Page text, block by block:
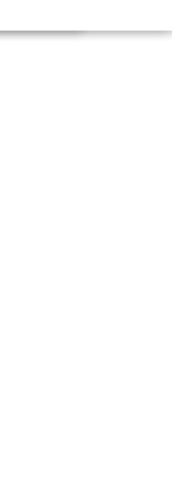
5 1 1